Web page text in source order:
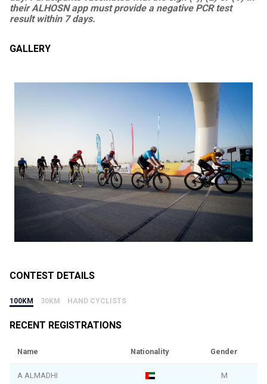
their ALHOSN app must provide a negative PCR test
result within 7 days.
GALLERY
CONTEST DETAILS
100KM 30KM HAND CYCLISTS
RECENT REGISTRATIONS
Name Nationality Gender
A ALMADHI M